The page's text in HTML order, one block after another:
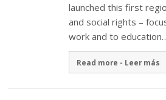
launched this first
and social rights –
work and to
Read more - Leer más